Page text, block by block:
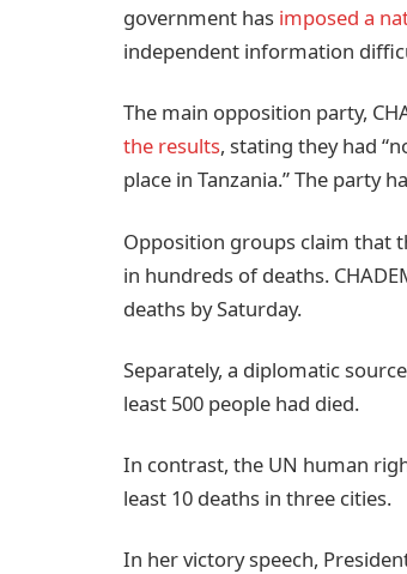
government has imposed a
independent information
The main opposition party,
the results, stating they had
place in Tanzania.” The party
Opposition groups claim that
in hundreds of deaths.
deaths by Saturday.
Separately, a diplomatic
least 500 people had died.
In contrast, the UN human
least 10 deaths in three cities.
In her victory speech,